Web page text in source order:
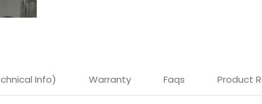
Info) Warranty Faqs Product